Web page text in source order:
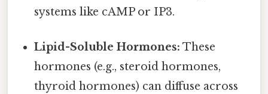
systems like cAMP or IP3.
Lipid-Soluble Hormones: These
hormones (e.g., steroid hormones,
thyroid hormones) can diffuse across